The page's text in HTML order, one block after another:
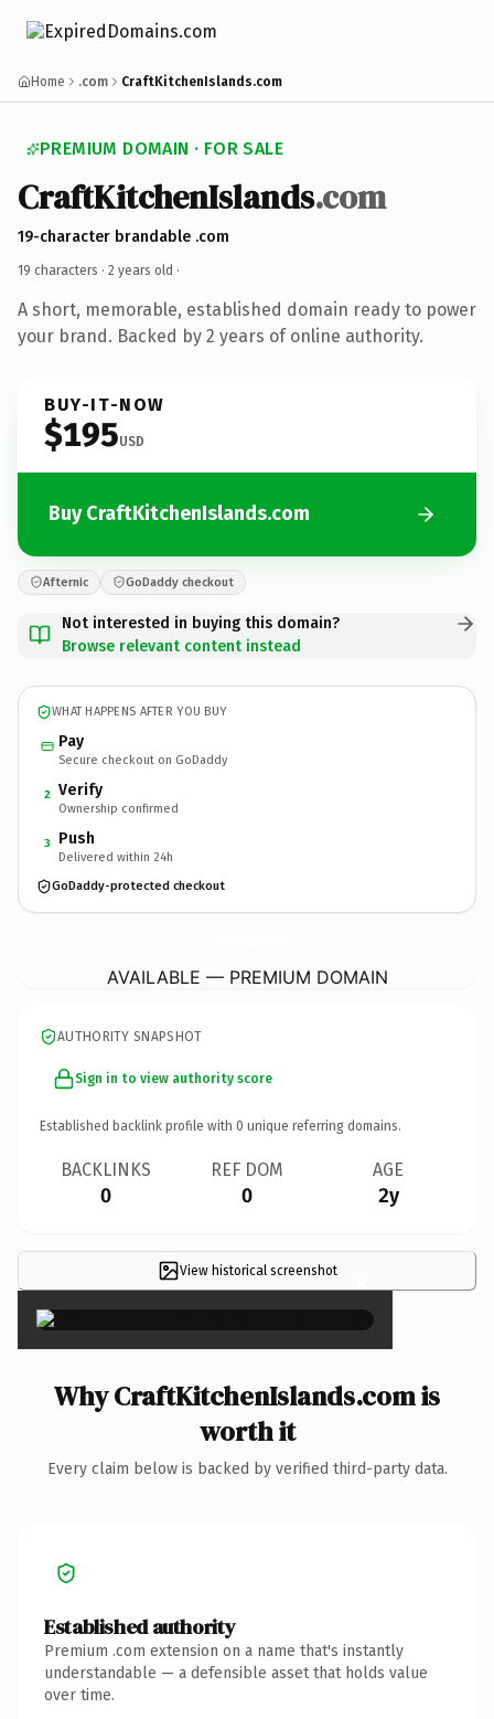
Home .com CraftKitchenIslands.com
PREMIUM DOMAIN · FOR SALE
CraftKitchenIslands.com
19-character brandable .com
19 characters · 2 years old ·
A short, memorable, established domain ready to power
your brand. Backed by 2 years of online authority.
BUY-IT-NOW
$195USD
Buy CraftKitchenIslands.com
Afternic GoDaddy checkout
Not interested in buying this domain?
Browse relevant content instead
WHAT HAPPENS AFTER YOU BUY
Pay
Secure checkout on GoDaddy
2 Verify
Ownership confirmed
3 Push
Delivered within 24h
GoDaddy-protected checkout
AVAILABLE — PREMIUM DOMAIN
AUTHORITY SNAPSHOT
Sign in to view authority score
Established backlink profile with 0 unique referring domains.
BACKLINKS
0
REF DOM
0
AGE
2y
View historical screenshot ×
Why CraftKitchenIslands.com is
worth it
Every claim below is backed by verified third-party data.
Established authority
Premium .com extension on a name that's instantly
understandable — a defensible asset that holds value
over time.